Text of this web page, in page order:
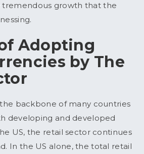
growth that the
Adopting
by The
backbone of many countries
developing and developed
US, the retail sector continues
In the US alone, the total retail